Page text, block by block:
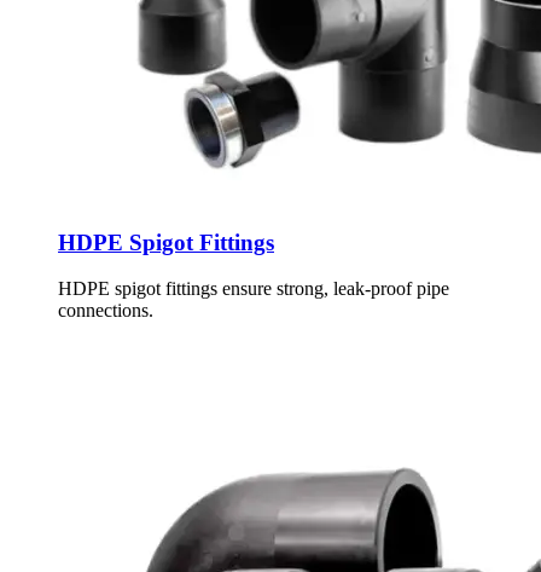
HDPE Spigot Fittings
HDPE spigot fittings ensure strong, leak-proof pipe
connections.